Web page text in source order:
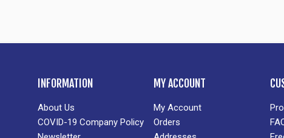
INFORMATION
About Us
COVID-19 Company Policy
MY ACCOUNT
My Account
Orders